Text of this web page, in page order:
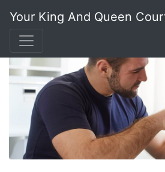
Your King And Queen